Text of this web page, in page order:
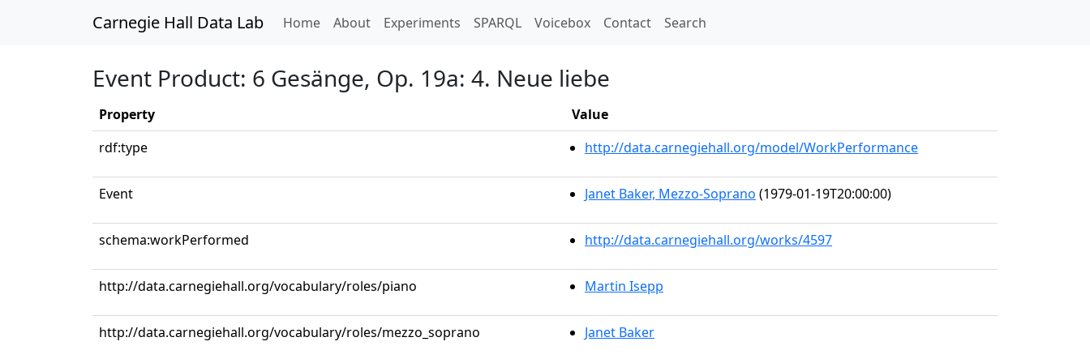
Carnegie Hall Data Lab Home(current)
About Experiments SPARQL Voicebox Contact Search
Event Product: 6 Gesänge, Op. 19a: 4. Neue liebe
Property
Value
rdf:type
http://data.carnegiehall.org/model/WorkPerformance
Event Janet Baker, Mezzo-Soprano (1979-01-19T20:00:00)
schema:workPerformed http://data.carnegiehall.org/works/4597
http://data.carnegiehall.org/vocabulary/roles/piano Martin Isepp
http://data.carnegiehall.org/vocabulary/roles/mezzo_soprano Janet Baker